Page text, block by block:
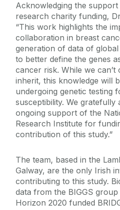
Acknowledging the
research charity funding,
“This work highlights the
collaboration in breast
generation of data of
to better define the genes
cancer risk. While we can’t
inherit, this knowledge will
undergoing genetic testing
susceptibility. We gratefully
ongoing support of the
Research Institute for
contribution of this study.”
The team, based in the
Galway, are the only Irish
contributing to this study.
data from the BIGGS
Horizon 2020 funded